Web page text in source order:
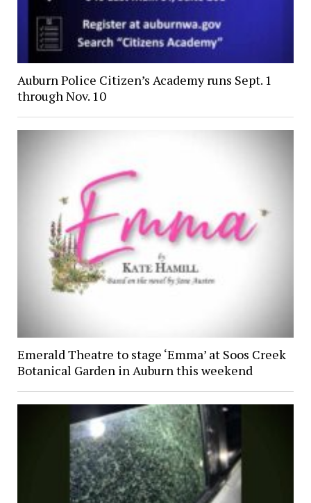
Auburn Police Citizen’s Academy runs Sept. 1
through Nov. 10
Emerald Theatre to stage ‘Emma’ at Soos Creek
Botanical Garden in Auburn this weekend